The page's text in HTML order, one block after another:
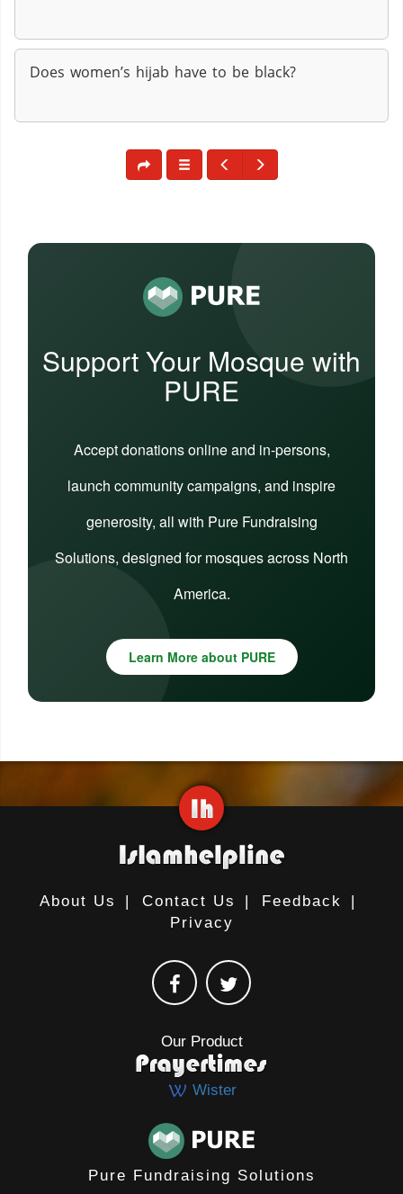
Does women’s hijab have to be black?
Support Your Mosque with
PURE
Accept donations online and in-persons,
launch community campaigns, and inspire
generosity, all with Pure Fundraising
Solutions, designed for mosques across North
America.
Learn More about PURE
About Us | Contact Us | Feedback
|
Privacy
Our Product
Wister
Pure Fundraising Solutions